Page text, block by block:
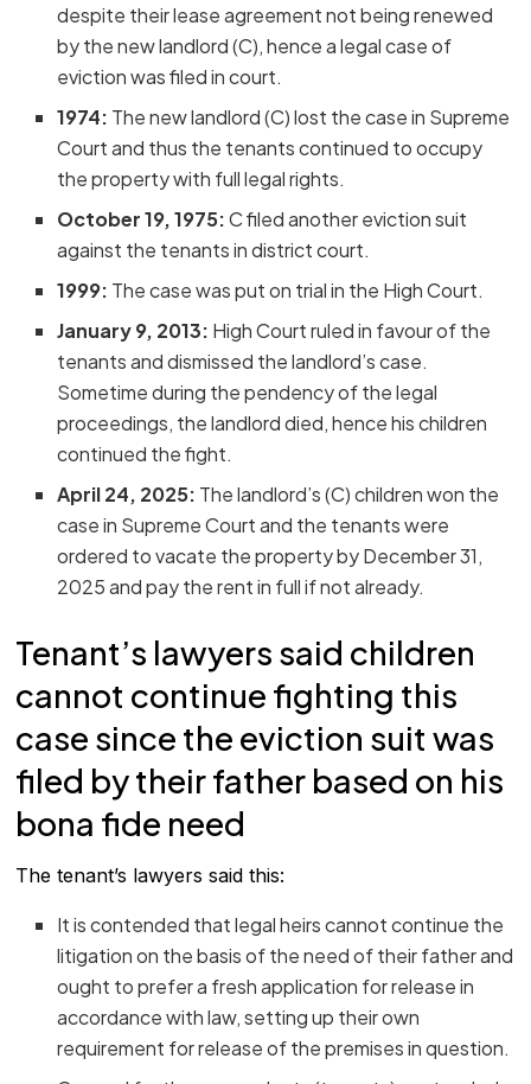
despite their lease agreement not being renewed
by the new landlord (C), hence a legal case of
eviction was filed in court.
1974: The new landlord (C) lost the case in Supreme
Court and thus the tenants continued to occupy
the property with full legal rights.
October 19, 1975:C filed another eviction suit
against the tenants in district court.
1999: The case was put on trial in the High Court.
January 9, 2013: High Court ruled in favour of the
tenants and dismissed the landlord’s case.
Sometime during the pendency of the legal
proceedings, the landlord died, hence his children
continued the fight.
April 24, 2025: The landlord’s (C) children won the
case in Supreme Court and the tenants were
ordered to vacate the property by December 31,
2025 and pay the rent in full if not already.
Tenant’s lawyers said children
cannot continue fighting this
case since the eviction suit was
filed by their father based on his
bona fide need
The tenant’s lawyers said this:
It is contended that legal heirs cannot continue the
litigation on the basis of the need of their father and
ought to prefer a fresh application for release in
accordance with law, setting up their own
requirement for release of the premises in question.